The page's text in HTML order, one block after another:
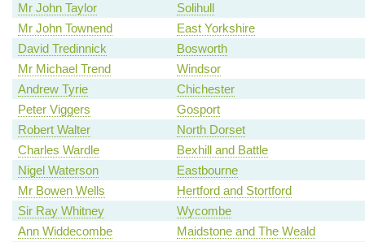
Mr John Taylor
Solihull
Mr John Townend
East Yorkshire
David Tredinnick
Bosworth
Mr Michael Trend
Windsor
Andrew Tyrie
Chichester
Peter Viggers
Gosport
Robert Walter
North Dorset
Charles Wardle
Bexhill and Battle
Nigel Waterson
Eastbourne
Mr Bowen Wells
Hertford and Stortford
Sir Ray Whitney
Wycombe
Ann Widdecombe
Maidstone and The Weald